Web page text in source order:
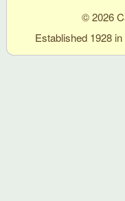
© 2026
Established 1928